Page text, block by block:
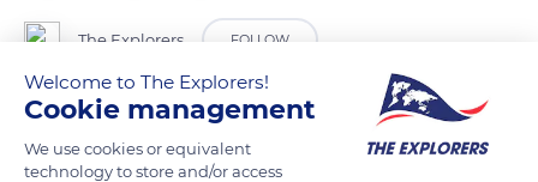
The Explorers FOLLOW
Located opposite to mainland France, Nouméa is in the
UTC/GMT+11 time zone. Its time difference with Paris is +10h in
winter time and +9h in summer. Raised between 5.30 a.m.
Welcome to The Explorers!
Cookie management
We use cookies or equivalent
technology to store and/or access